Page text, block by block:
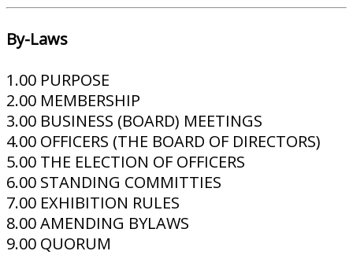
By-Laws
1.00 PURPOSE
2.00 MEMBERSHIP
3.00 BUSINESS (BOARD) MEETINGS
4.00 OFFICERS (THE BOARD OF DIRECTORS)
5.00 THE ELECTION OF OFFICERS
6.00 STANDING COMMITTIES
7.00 EXHIBITION RULES
8.00 AMENDING BYLAWS
9.00 QUORUM